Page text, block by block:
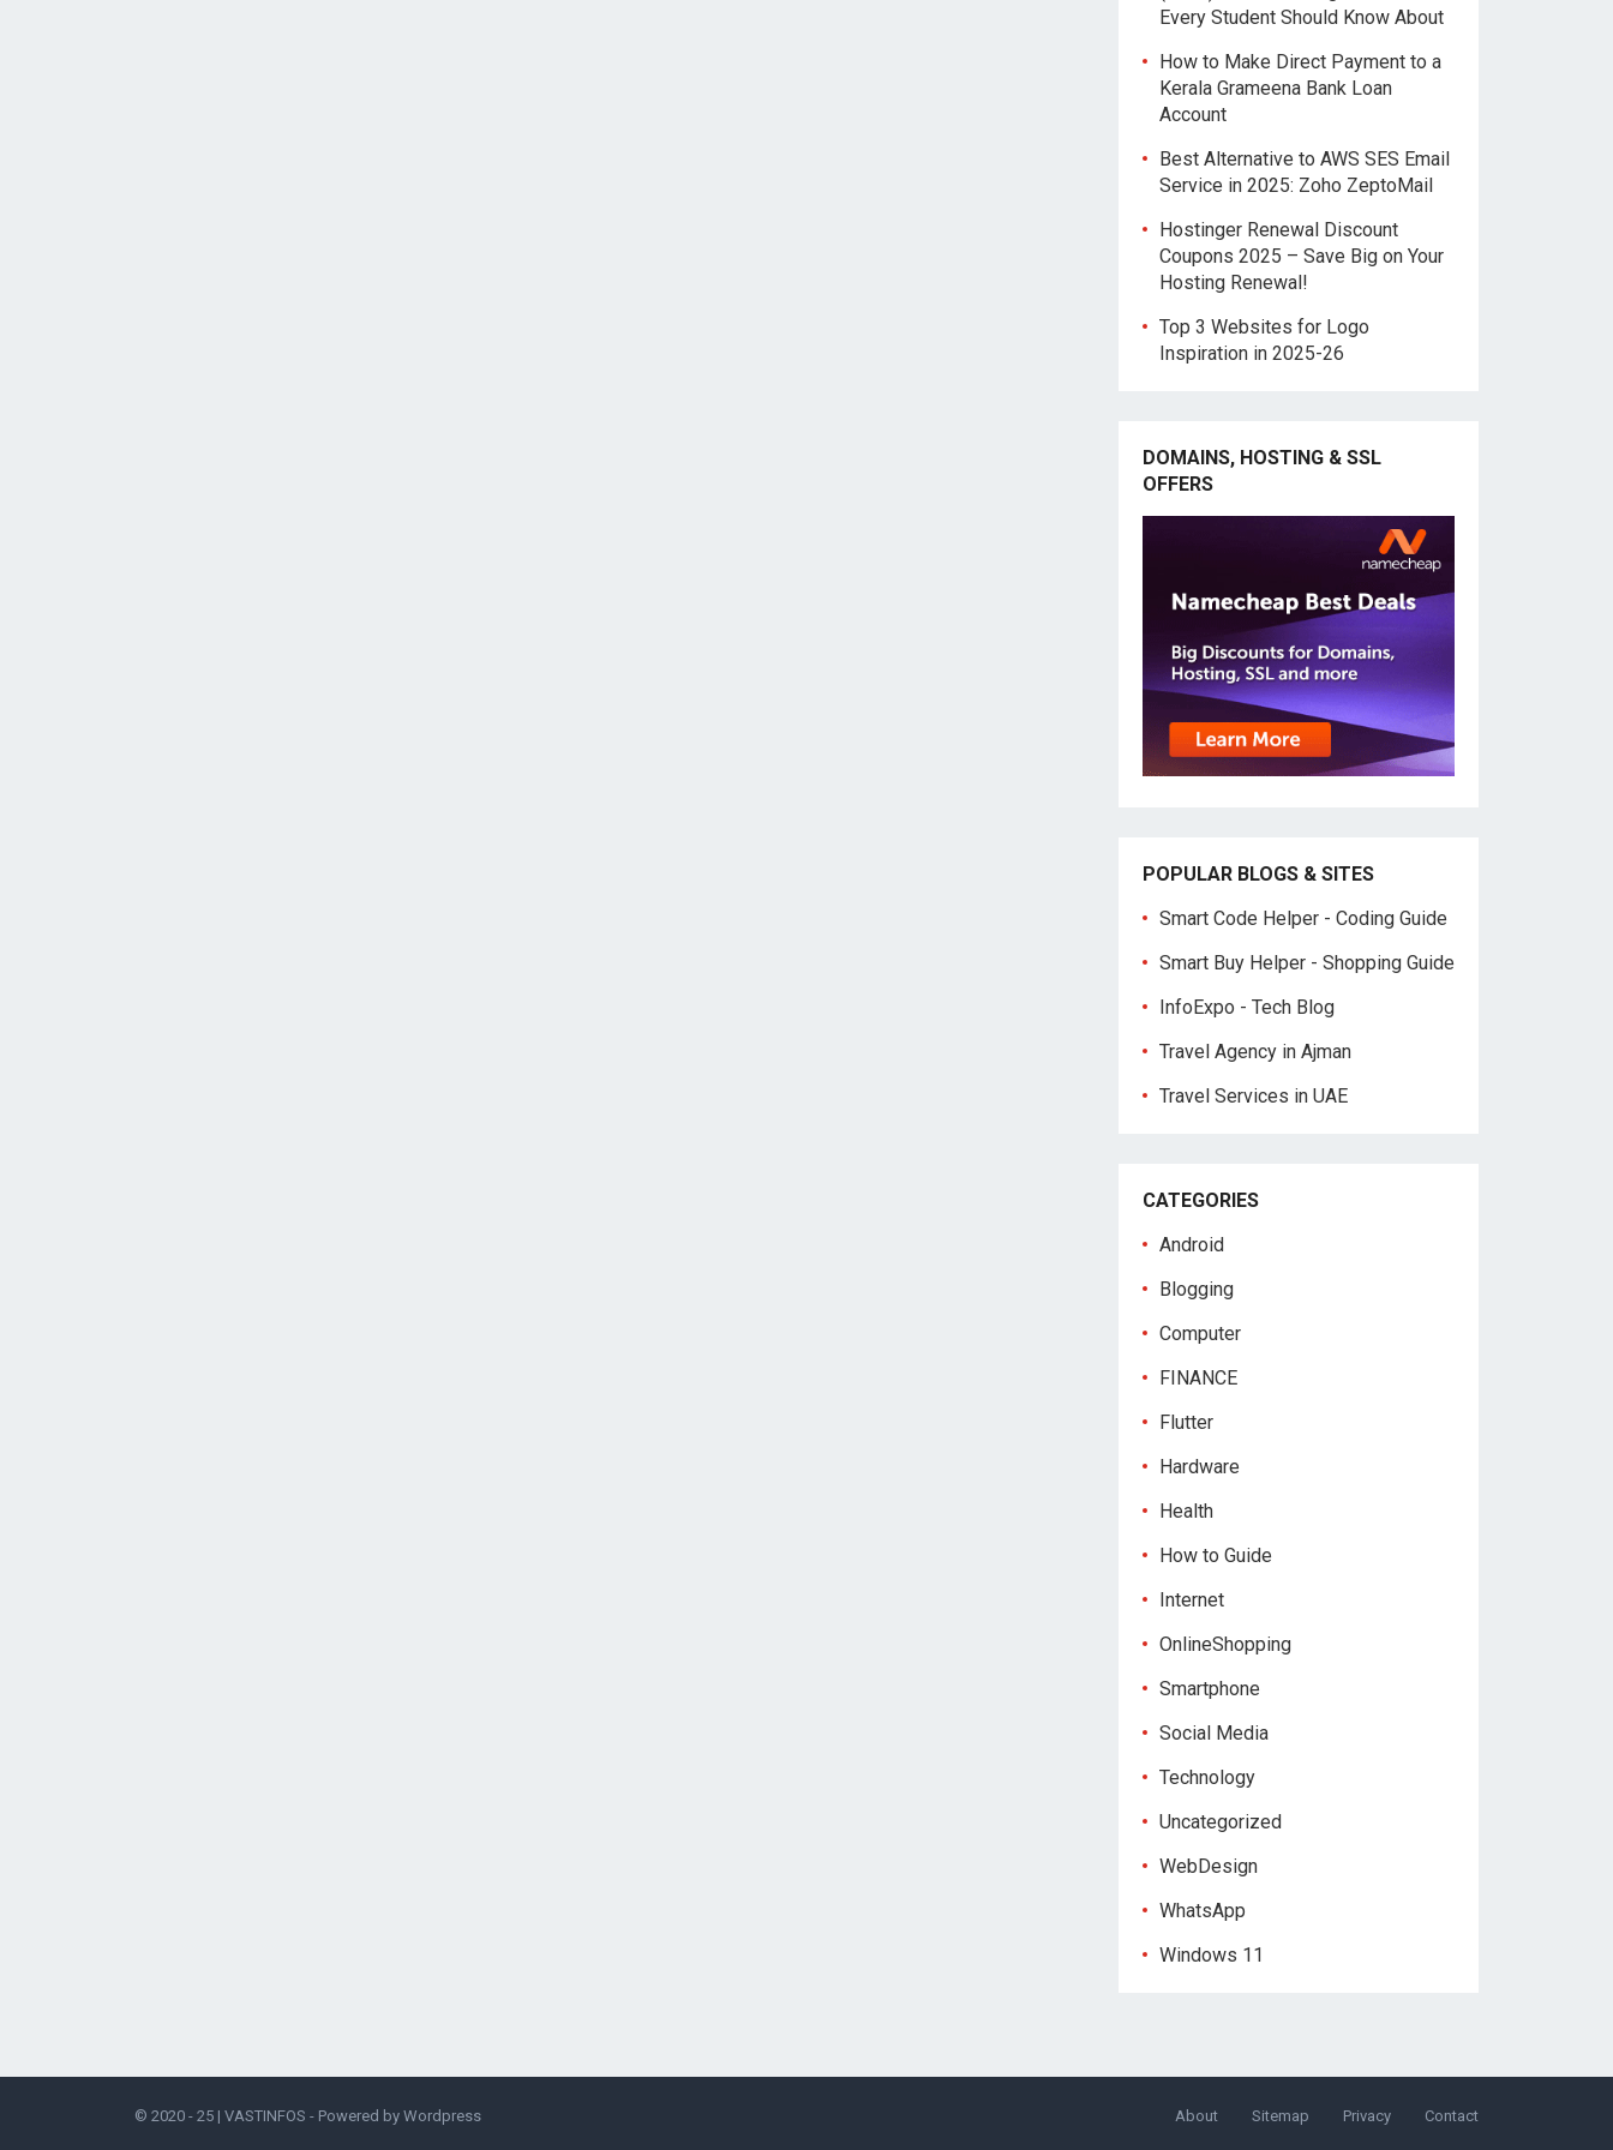
Every Student Should Know About
How to Make Direct Payment to a
Kerala Grameena Bank Loan
Account
Best Alternative to AWS SES Email
Service in 2025: Zoho ZeptoMail
Hostinger Renewal Discount
Coupons 2025 – Save Big on Your
Hosting Renewal!
Top 3 Websites for Logo
Inspiration in 2025-26
DOMAINS, HOSTING & SSL
OFFERS
POPULAR BLOGS & SITES
Smart Code Helper - Coding Guide
Smart Buy Helper - Shopping Guide
InfoExpo - Tech Blog
Travel Agency in Ajman
Travel Services in UAE
CATEGORIES
Android
Blogging
Computer
FINANCE
Flutter
Hardware
Health
How to Guide
Internet
OnlineShopping
Smartphone
Social Media
Technology
Uncategorized
WebDesign
WhatsApp
Windows 11
© 2020 - 25 | VASTINFOS - Powered by Wordpress About Sitemap Privacy Contact